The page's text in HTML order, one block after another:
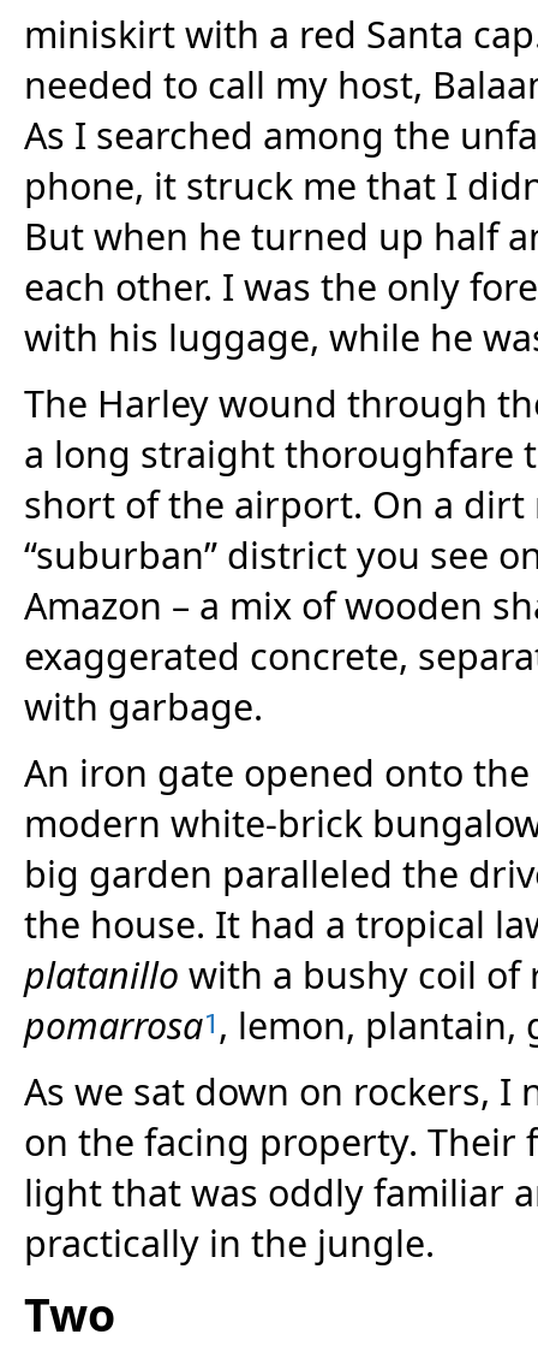
miniskirt with a red Santa
needed to call my host,
As I searched among the
phone, it struck me that I
But when he turned up half
each other. I was the only
with his luggage, while he
The Harley wound through
a long straight thoroughfare
short of the airport. On a
“suburban” district you see
Amazon – a mix of wooden
exaggerated concrete,
with garbage.
An iron gate opened onto
modern white-brick
big garden paralleled the
the house. It had a tropical
platanillo with a bushy coil of
pomarrosa1 , lemon, plantain,
As we sat down on rockers,
on the facing property. Their
light that was oddly familiar
practically in the jungle.
Two